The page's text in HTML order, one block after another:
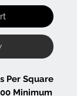
Per Square
Minimum